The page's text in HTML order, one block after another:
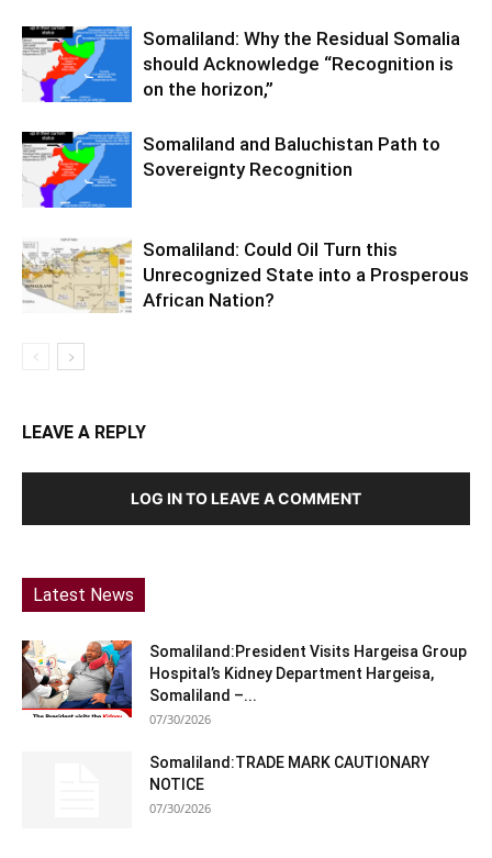
Somaliland: Why the Residual Somalia
should Acknowledge “Recognition is
on the horizon,”
Somaliland and Baluchistan Path to
Sovereignty Recognition
Somaliland: Could Oil Turn this
Unrecognized State into a Prosperous
African Nation?
LEAVE A REPLY
LOG IN TO LEAVE A COMMENT
Latest News
Somaliland:President Visits Hargeisa Group
Hospital’s Kidney Department Hargeisa,
Somaliland –...
07/30/2026
Somaliland:TRADE MARK CAUTIONARY
NOTICE
07/30/2026